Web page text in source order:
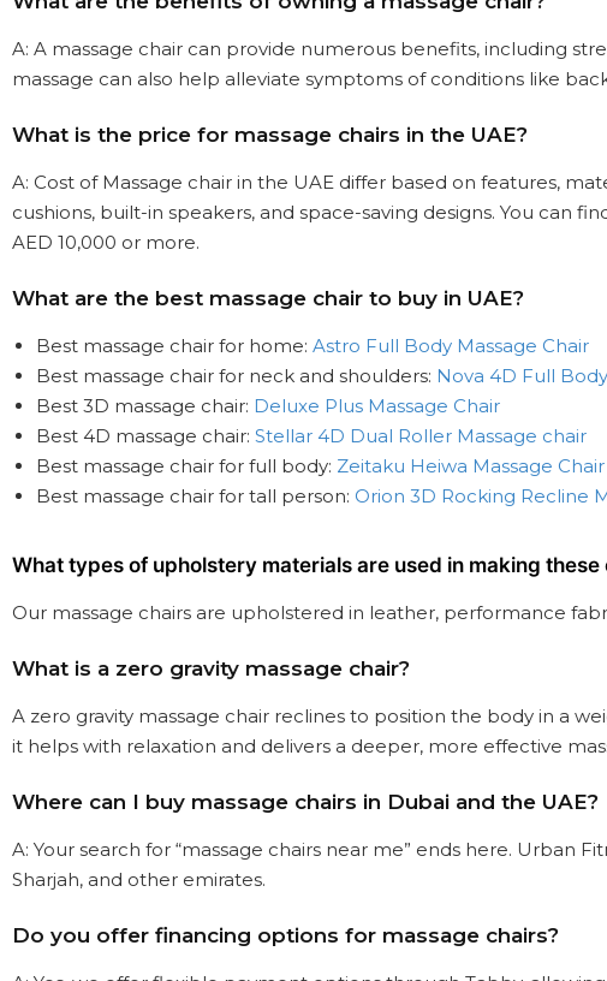
A: A massage chair can provide numerous benefits, including
massage can also help alleviate symptoms of conditions like
What is the price for massage chairs in the UAE?
A: Cost of Massage chair in the UAE differ based on features,
cushions, built-in speakers, and space-saving designs. You can
AED 10,000 or more.
What are the best massage chair to buy in UAE?
Best massage chair for home: Astro Full Body Massage Chair
Best massage chair for neck and shoulders: Nova 4D Full
Best 3D massage chair: Deluxe Plus Massage Chair
Best 4D massage chair: Stellar 4D Dual Roller Massage chair
Best massage chair for full body: Zeitaku Heiwa Massage Chair
Best massage chair for tall person: Orion 3D Rocking Recline
What types of upholstery materials are used in making
Our massage chairs are upholstered in leather, performance
What is a zero gravity massage chair?
A zero gravity massage chair reclines to position the body in a
it helps with relaxation and delivers a deeper, more effective
Where can I buy massage chairs in Dubai and the UAE?
A: Your search for “massage chairs near me” ends here. Urban
Sharjah, and other emirates.
Do you offer financing options for massage chairs?